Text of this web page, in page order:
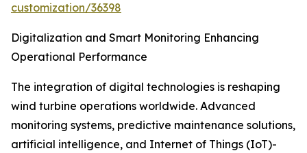
customization/36398
Digitalization and Smart Monitoring Enhancing
Operational Performance
The integration of digital technologies is reshaping
wind turbine operations worldwide. Advanced
monitoring systems, predictive maintenance solutions,
artificial intelligence, and Internet of Things (IoT)-